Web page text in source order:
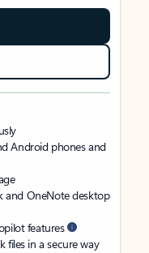
Android phones and
and OneNote desktop
features
files in a secure way